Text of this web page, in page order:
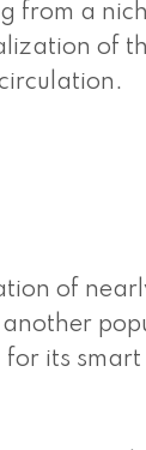
from a
of
of
another
its